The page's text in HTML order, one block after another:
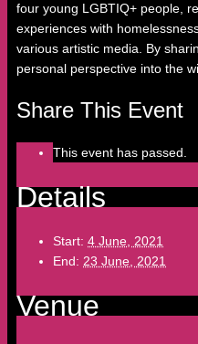
four young LGBTIQ+ people,
experiences with
various artistic media. By
personal perspective into the
Share This Event
This event has passed.
Details
Start: 4 June, 2021
End: 23 June, 2021
Venue